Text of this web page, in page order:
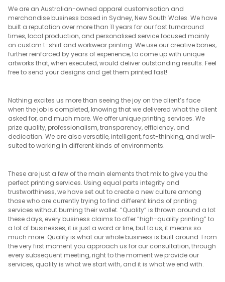
We are an Australian-owned apparel customisation and
merchandise business based in Sydney, New South Wales. We have
built a reputation over more than 11 years for our fast turnaround
times, local production, and personalised service focused mainly
on custom t-shirt and workwear printing. We use our creative bones,
further reinforced by years of experience, to come up with unique
artworks that, when executed, would deliver outstanding results. Feel
free to send your designs and get them printed fast!
Nothing excites us more than seeing the joy on the client’s face
when the job is completed, knowing that we delivered what the client
asked for, and much more. We offer unique printing services. We
prize quality, professionalism, transparency, efficiency, and
dedication. We are also versatile, intelligent, fast-thinking, and well-
suited to working in different kinds of environments.
These are just a few of the main elements that mix to give you the
perfect printing services. Using equal parts integrity and
trustworthiness, we have set out to create a new culture among
those who are currently trying to find different kinds of printing
services without burning their wallet. “Quality” is thrown around a lot
these days, every business claims to offer “high-quality printing” to
a lot of businesses, it is just a word or line, but to us, it means so
much more. Quality is what our whole business is built around. From
the very first moment you approach us for our consultation, through
every subsequent meeting, right to the moment we provide our
services, quality is what we start with, and it is what we end with.